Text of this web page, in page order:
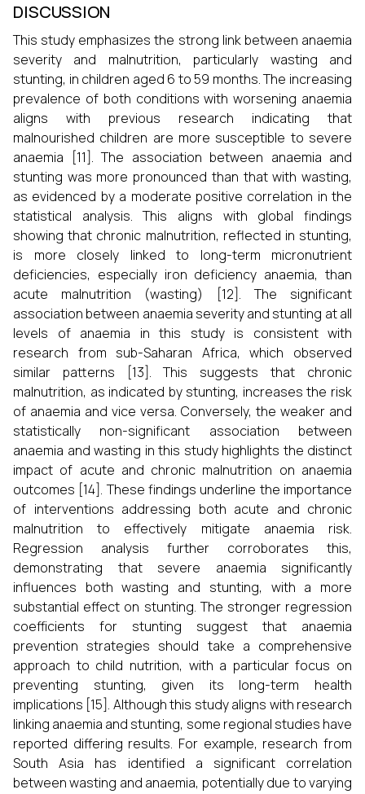
DISCUSSION
This study emphasizes the strong link between anaemia
severity and malnutrition, particularly wasting and
stunting, in children aged 6 to 59 months. The increasing
prevalence of both conditions with worsening anaemia
aligns with previous research indicating that
malnourished children are more susceptible to severe
anaemia [11]. The association between anaemia and
stunting was more pronounced than that with wasting,
as evidenced by a moderate positive correlation in the
statistical analysis. This aligns with global findings
showing that chronic malnutrition, reflected in stunting,
is more closely linked to long-term micronutrient
deficiencies, especially iron deficiency anaemia, than
acute malnutrition (wasting) [12]. The significant
association between anaemia severity and stunting at all
levels of anaemia in this study is consistent with
research from sub-Saharan Africa, which observed
similar patterns [13]. This suggests that chronic
malnutrition, as indicated by stunting, increases the risk
of anaemia and vice versa. Conversely, the weaker and
statistically non-significant association between
anaemia and wasting in this study highlights the distinct
impact of acute and chronic malnutrition on anaemia
outcomes [14]. These findings underline the importance
of interventions addressing both acute and chronic
malnutrition to effectively mitigate anaemia risk.
Regression analysis further corroborates this,
demonstrating that severe anaemia significantly
influences both wasting and stunting, with a more
substantial effect on stunting. The stronger regression
coefficients for stunting suggest that anaemia
prevention strategies should take a comprehensive
approach to child nutrition, with a particular focus on
preventing stunting, given its long-term health
implications [15]. Although this study aligns with research
linking anaemia and stunting, some regional studies have
reported differing results. For example, research from
South Asia has identified a significant correlation
between wasting and anaemia, potentially due to varying